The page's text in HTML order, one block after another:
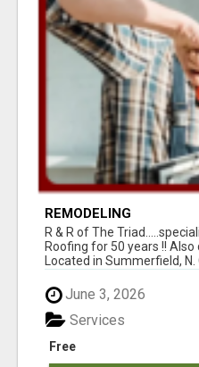
REMODELING
R & R of The
Roofing for 50 years !!
Located in Summerfield, N.
June 3, 2026
Free
Services